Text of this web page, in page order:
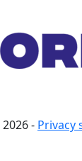
2026- Privacy